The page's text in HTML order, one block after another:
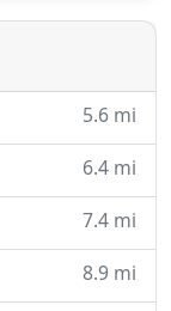
Wells,
5.6 mi
6.4 mi
7.4 mi
8.9 mi